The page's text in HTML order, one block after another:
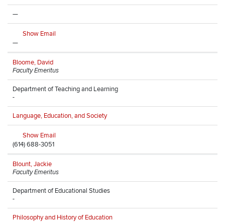
—
Show Email
—
Bloome, David
Faculty Emeritus
Department of Teaching and Learning
-
Language, Education, and Society
Show Email
(614) 688-3051
Blount, Jackie
Faculty Emeritus
Department of Educational Studies
-
Philosophy and History of Education